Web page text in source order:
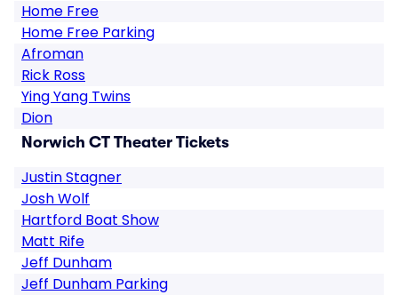
Home Free
Home Free Parking
Afroman
Rick Ross
Ying Yang Twins
Dion
Norwich CT Theater Tickets
Justin Stagner
Josh Wolf
Hartford Boat Show
Matt Rife
Jeff Dunham
Jeff Dunham Parking